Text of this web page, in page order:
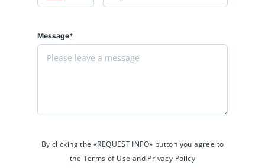
Message*
By clicking the «REQUEST INFO» button you agree to
the Terms of Use and Privacy Policy